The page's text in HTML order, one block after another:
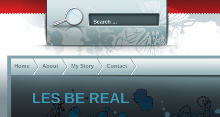
Home About My Story Contact
LES BE REAL